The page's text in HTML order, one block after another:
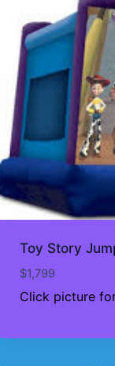
Toy Story
$1,799
Click picture